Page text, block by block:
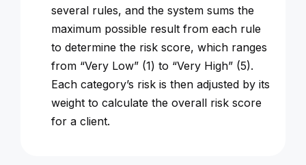
several rules, and the system sums the
maximum possible result from each rule
to determine the risk score, which ranges
from “Very Low” (1) to “Very High” (5).
Each category’s risk is then adjusted by its
weight to calculate the overall risk score
for a client.